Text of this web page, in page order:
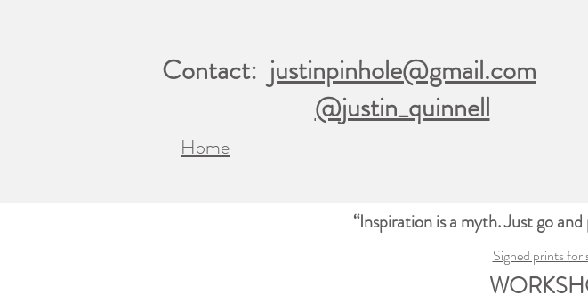
Contact: justinpinhole@gmail.com
@justin_quinnell
Home
“Inspiration is a myth. Just go
Signed prints